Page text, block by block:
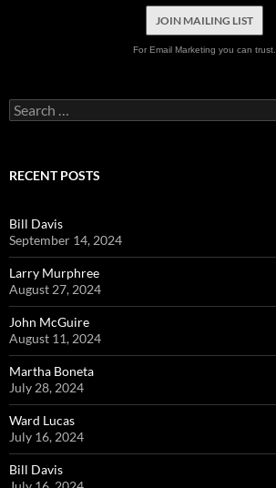
JOIN MAILING LIST
For Email Marketing you can trust.
Search
for:
RECENT POSTS
Bill Davis
September 14, 2024
Larry Murphree
August 27, 2024
John McGuire
August 11, 2024
Martha Boneta
July 28, 2024
Ward Lucas
July 16, 2024
Bill Davis